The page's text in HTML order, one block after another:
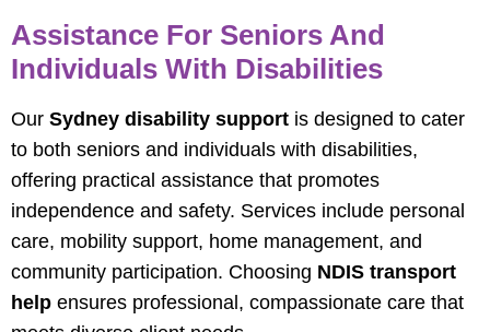
Assistance For Seniors And
Individuals With Disabilities
Our Sydney disability support is designed to cater
to both seniors and individuals with disabilities,
offering practical assistance that promotes
independence and safety. Services include personal
care, mobility support, home management, and
community participation. Choosing NDIS transport
help ensures professional, compassionate care that